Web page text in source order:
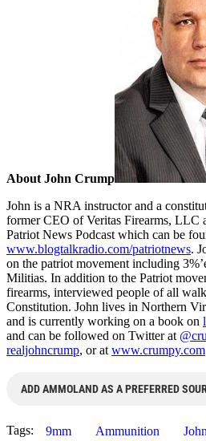
About John Crump
John is a NRA instructor and a
former CEO of Veritas Firearms, LLC
Patriot News Podcast which can be
www.blogtalkradio.com/patriotnews.
on the patriot movement including
Militias. In addition to the Patriot
firearms, interviewed people of all
Constitution. John lives in Northern
and is currently working on a book on
and can be followed on Twitter at
realjohncrump, or at www.crumpy.com
ADD AMMOLAND AS A PREFERRED
Tags: 9mm Ammunition